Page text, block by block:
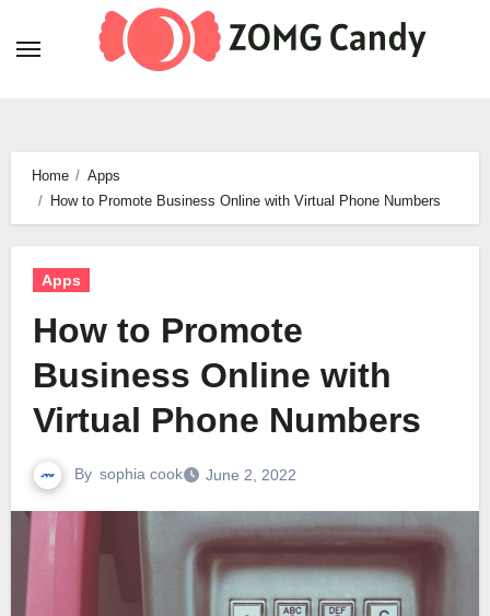
Home
Apps
How to Promote Business Online with Virtual Phone Numbers
Apps
How to Promote
Business Online with
Virtual Phone Numbers
By sophia cook June 2, 2022